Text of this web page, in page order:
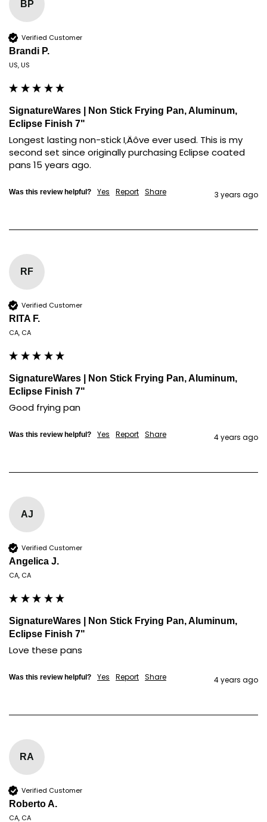
BP
Verified Customer
Brandi P.
US, US
SignatureWares | Non Stick Frying Pan, Aluminum,
Eclipse Finish 7"
Longest lasting non-stick I‚Äôve ever used. This is my
second set since originally purchasing Eclipse coated
pans 15 years ago.
Was this review helpful? Yes Report Share 3 years ago
RF
Verified Customer
RITA F.
CA, CA
SignatureWares | Non Stick Frying Pan, Aluminum,
Eclipse Finish 7"
Good frying pan
Was this review helpful? Yes Report Share 4 years ago
AJ
Verified Customer
Angelica J.
CA, CA
SignatureWares | Non Stick Frying Pan, Aluminum,
Eclipse Finish 7"
Love these pans
Was this review helpful? Yes Report Share 4 years ago
RA
Verified Customer
Roberto A.
CA, CA